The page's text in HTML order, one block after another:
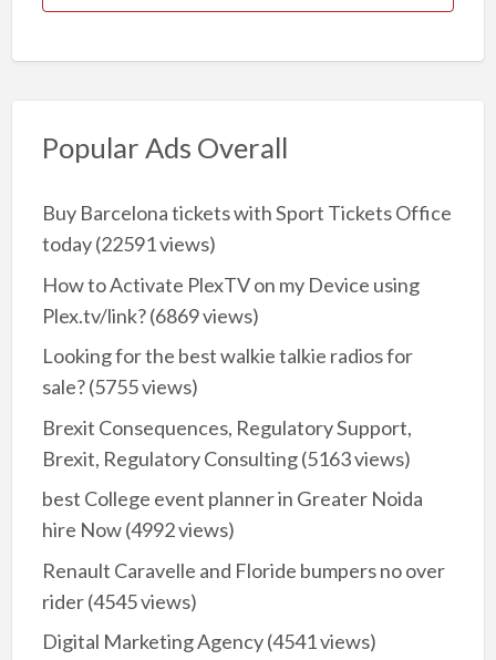
Popular Ads Overall
Buy Barcelona tickets with Sport Tickets Office
today(22591 views)
How to Activate PlexTV on my Device using
Plex.tv/link?(6869 views)
Looking for the best walkie talkie radios for
sale?(5755 views)
Brexit Consequences, Regulatory Support,
Brexit, Regulatory Consulting(5163 views)
best College event planner in Greater Noida
hire Now(4992 views)
Renault Caravelle and Floride bumpers no over
rider(4545 views)
Digital Marketing Agency(4541 views)